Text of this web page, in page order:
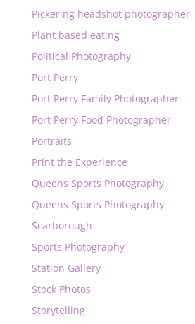
Pickering headshot photographer
Plant based eating
Political Photography
Port Perry
Port Perry Family Photographer
Port Perry Food Photographer
Portraits
Print the Experience
Queens Sports Photography
Queens Sports Photography
Scarborough
Sports Photography
Station Gallery
Stock Photos
Storytelling